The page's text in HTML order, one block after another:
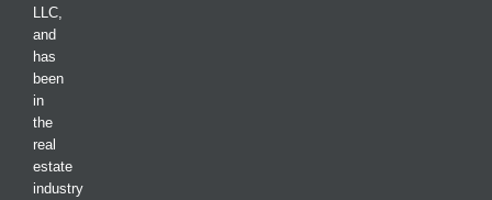
LLC,
and
has
been
in
the
real
estate
industry